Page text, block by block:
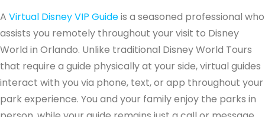
A Virtual Disney VIP Guideis a seasoned professional who
assists you remotely throughout your visit to Disney
World in Orlando. Unlike traditional Disney World Tours
that require a guide physically at your side, virtual guides
interact with you via phone, text, or app throughout your
park experience. You and your family enjoy the parks in